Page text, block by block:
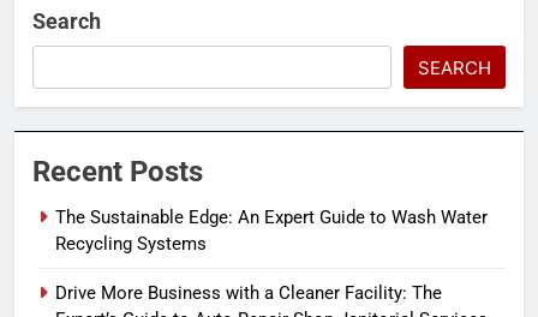
Search
SEARCH
Recent Posts
The Sustainable Edge: An Expert Guide to Wash Water
Recycling Systems
Drive More Business with a Cleaner Facility: The